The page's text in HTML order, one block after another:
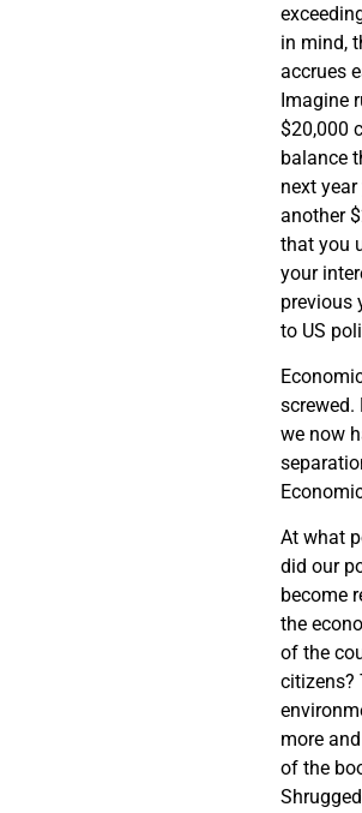
in mind,
accrues
Imagine
$20,000
balance
next
another
that you
your
previous
to US
screwed.
we now
At what
did our
become
the
of the
citizens?
more
of the